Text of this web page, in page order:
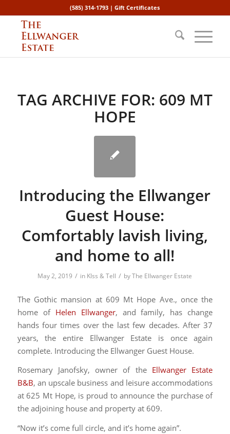
(585) 314-1793 |Gift Certificates
TAG ARCHIVE FOR: 609 MT
HOPE
Introducing the Ellwanger
Guest House:
Comfortably lavish living,
and home to all!
May 2, 2019 / in KIss & Tell / byThe Ellwanger Estate
The Gothic mansion at 609 Mt Hope Ave., once the
home of Helen Ellwanger, and family, has change
hands four times over the last few decades. After 37
years, the entire Ellwanger Estate is once again
complete. Introducing the Ellwanger Guest House.
Rosemary Janofsky, owner of the Ellwanger Estate
B&B, an upscale business and leisure accommodations
at 625 Mt Hope, is proud to announce the purchase of
the adjoining house and property at 609.
“Now it’s come full circle, and it’s home again”.